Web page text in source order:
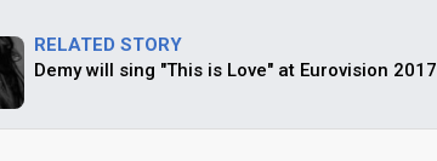
RELATED STORY
Demy will sing "This is Love" at Eurovision 2017